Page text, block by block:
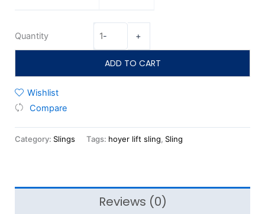
Quantity - +
ADD TO CART
Wishlist
Compare
Category: Slings Tags: hoyer lift sling, Sling
Reviews (0)